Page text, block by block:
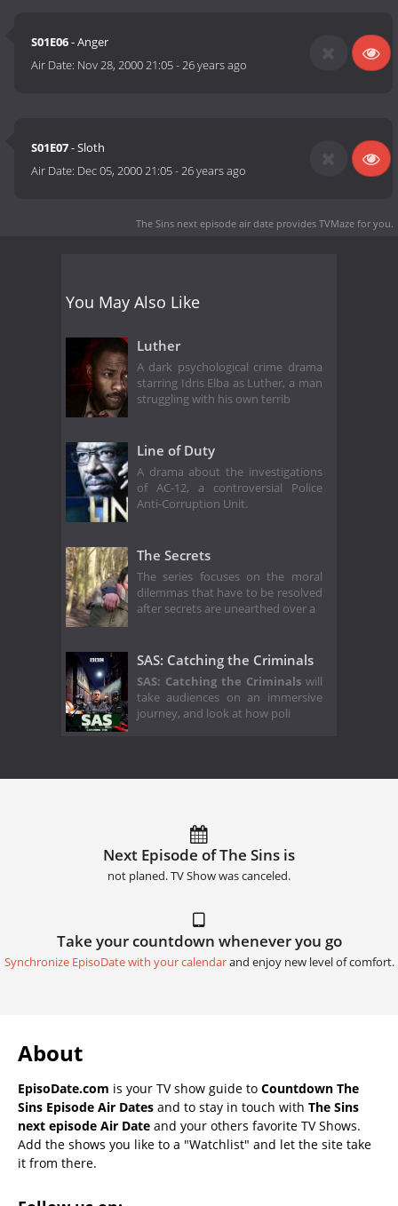
S01E06- Anger
Air Date: Nov 28, 2000 21:05-26 years ago
S01E07- Sloth
Air Date: Dec 05, 2000 21:05-26 years ago
The Sins next episode air date provides TVMaze for you.
You May Also Like
Luther
A dark psychological crime drama
starring Idris Elba as Luther, a man
struggling with his own terrib
Line of Duty
A drama about the investigations
of AC-12, a controversial Police
Anti-Corruption Unit.
The Secrets
The series focuses on the moral
dilemmas that have to be resolved
after secrets are unearthed over a
SAS: Catching the Criminals
SAS: Catching the Criminalswill
take audiences on an immersive
journey, and look at how poli
Next Episode of The Sins is
not planed. TV Show was canceled.
Take your countdown whenever you go
Synchronize EpisoDate with your calendarand enjoy new level of comfort.
About
EpisoDate.com is your TV show guide to Countdown The
Sins Episode Air Dates and to stay in touch with The Sins
next episode Air Date and your others favorite TV Shows.
Add the shows you like to a "Watchlist" and let the site take
it from there.